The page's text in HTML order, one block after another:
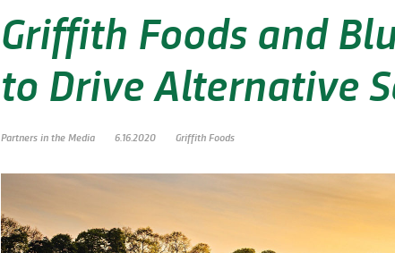
Griffith Foods and
to Drive Alternative
Partners in the Media 6.16.2020 Griffith Foods